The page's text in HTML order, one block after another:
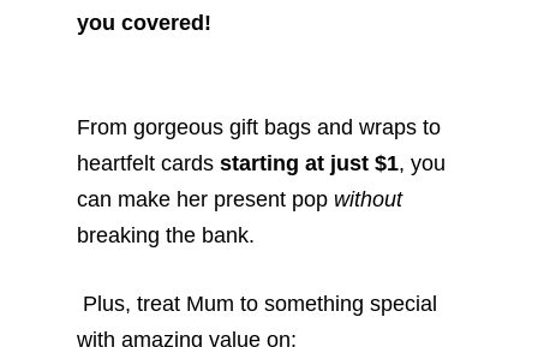
you covered!
From gorgeous gift bags and wraps to
heartfelt cards starting at just $1, you
can make her present pop without
breaking the bank.
Plus, treat Mum to something special
with amazing value on: